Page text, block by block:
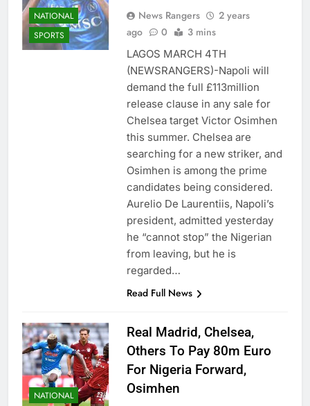
NATIONAL
SPORTS
News Rangers
2 years
ago
0 3 mins
LAGOS MARCH 4TH
(NEWSRANGERS)-Napoli will
demand the full £113million
release clause in any sale for
Chelsea target Victor Osimhen
this summer. Chelsea are
searching for a new striker, and
Osimhen is among the prime
candidates being considered.
Aurelio De Laurentiis, Napoli’s
president, admitted yesterday
he “cannot stop” the Nigerian
from leaving, but he is
regarded…
Read Full News
NATIONAL
Real Madrid, Chelsea,
Others To Pay 80m Euro
For Nigeria Forward,
Osimhen